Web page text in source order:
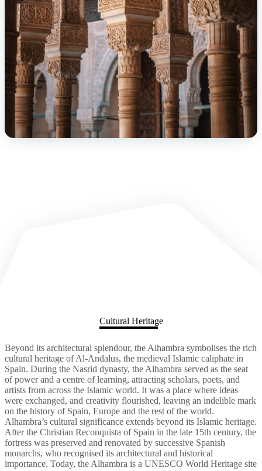
Cultural Heritage
Beyond its architectural splendour, the Alhambra symbolises the rich
cultural heritage of Al-Andalus, the medieval Islamic caliphate in
Spain. During the Nasrid dynasty, the Alhambra served as the seat
of power and a centre of learning, attracting scholars, poets, and
artists from across the Islamic world. It was a place where ideas
were exchanged, and creativity flourished, leaving an indelible mark
on the history of Spain, Europe and the rest of the world.
Alhambra’s cultural significance extends beyond its Islamic heritage.
After the Christian Reconquista of Spain in the late 15th century, the
fortress was preserved and renovated by successive Spanish
monarchs, who recognised its architectural and historical
importance. Today, the Alhambra is a UNESCO World Heritage site